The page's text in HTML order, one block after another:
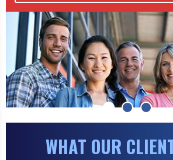
WHAT OUR